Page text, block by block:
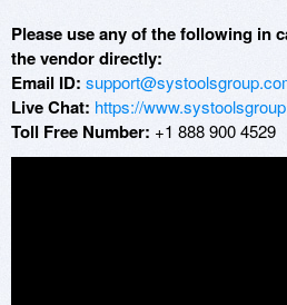
Please use any of the following in
the vendor directly:
Email ID:
Live Chat: https://
Toll Free Number: +1 888 900 4529